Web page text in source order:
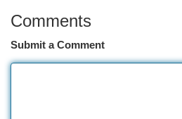
Comments
Submit a Comment